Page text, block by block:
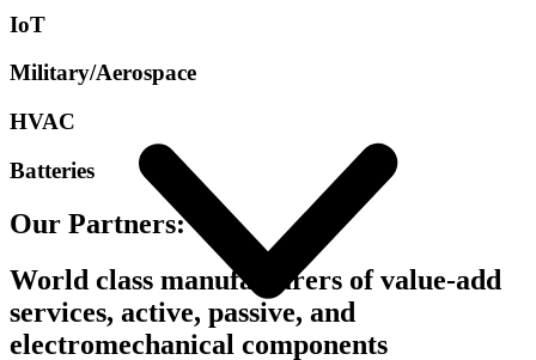
IoT
Military/Aerospace
HVAC
Batteries
Our Partners:
World class manufacturers of value-add
services, active, passive, and
electromechanical components